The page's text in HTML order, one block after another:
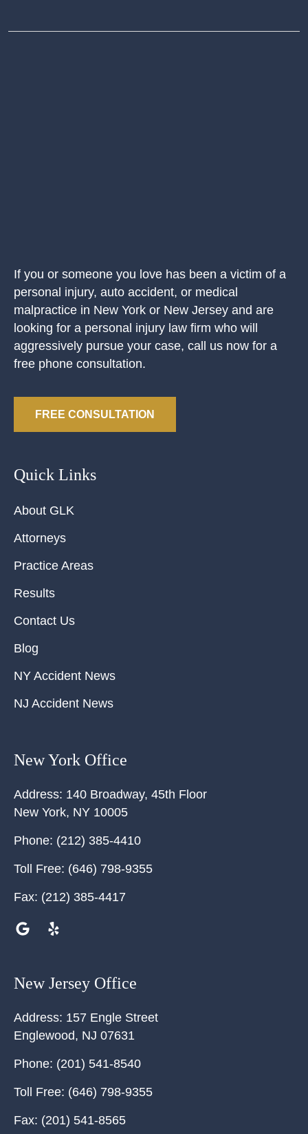
If you or someone you love has been a victim of a
personal injury, auto accident, or medical
malpractice in New York or New Jersey and are
looking for a personal injury law firm who will
aggressively pursue your case, call us now for a
free phone consultation.
FREE CONSULTATION
Quick Links
About GLK
Attorneys
Practice Areas
Results
Contact Us
Blog
NY Accident News
NJ Accident News
New York Office
Address: 140 Broadway, 45th Floor
New York, NY 10005
Phone: (212) 385-4410
Toll Free: (646) 798-9355
Fax: (212) 385-4417
New Jersey Office
Address: 157 Engle Street
Englewood, NJ 07631
Phone: (201) 541-8540
Toll Free: (646) 798-9355
Fax: (201) 541-8565